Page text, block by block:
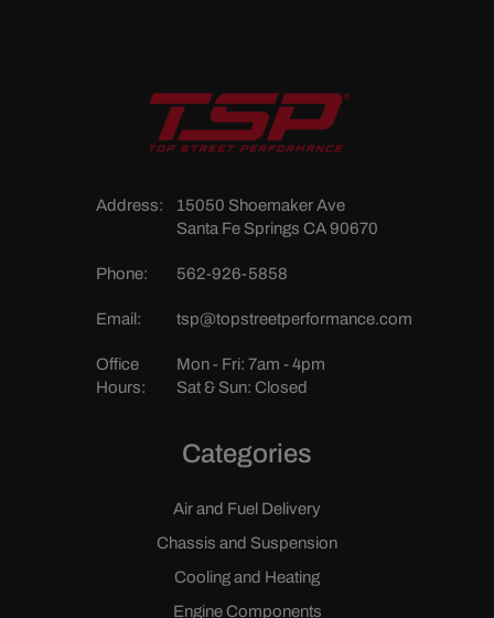
Address:
15050 Shoemaker Ave
Santa Fe Springs CA 90670
Phone: 562-926-5858
Email: tsp@topstreetperformance.com
Office
Hours:
Mon - Fri: 7am - 4pm
Sat & Sun: Closed
Categories
Air and Fuel Delivery
Chassis and Suspension
Cooling and Heating
Engine Components